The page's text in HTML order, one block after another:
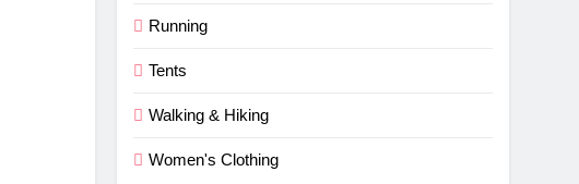
Running
Tents
Walking & Hiking
Women's Clothing